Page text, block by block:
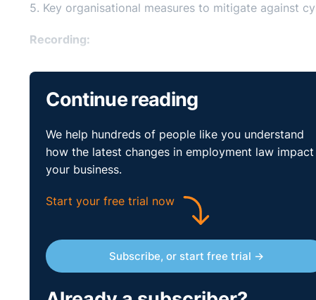
5. Key organisational measures to mitigate against
Recording:
Continue reading
We help hundreds of people like you understand
how the latest changes in employment law impact
your business.
Start your free trial now
Subscribe, or start free trial →